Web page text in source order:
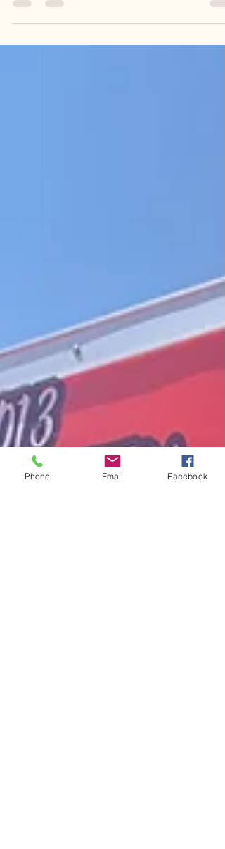
game! He was so excited and is lucky number 7. It
Phone Email Facebook